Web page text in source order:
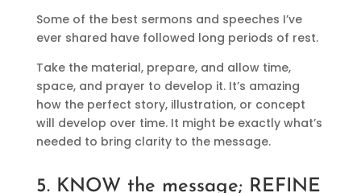
Some of the best sermons and speeches I’ve
ever shared have followed long periods of rest.
Take the material, prepare, and allow time,
space, and prayer to develop it. It’s amazing
how the perfect story, illustration, or concept
will develop over time. It might be exactly what’s
needed to bring clarity to the message.
5. KNOW the message; REFINE